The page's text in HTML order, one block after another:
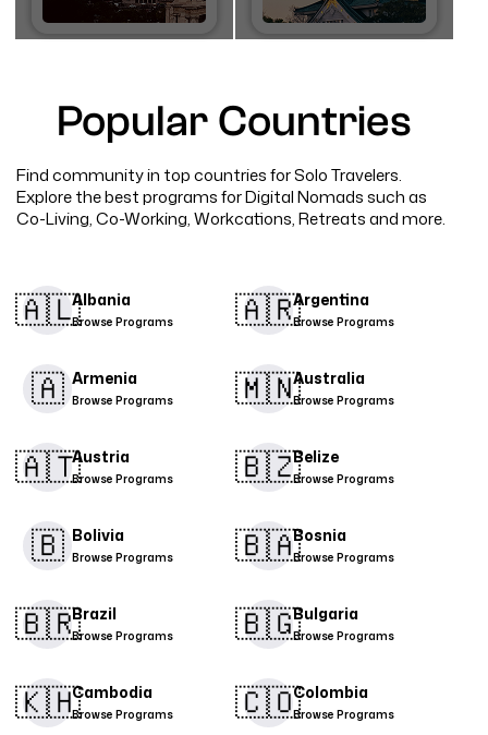
Popular Countries
Find community in top countries for Solo Travelers.
Explore the best programs for Digital Nomads such as
Co-Living, Co-Working, Workcations, Retreats and more.
🇦🇱​Albania
Browse Programs 🇦🇷​Argentina
Browse Programs
🇦 Armenia
Browse Programs 🇲🇳​Australia
Browse Programs
🇦🇹​Austria
Browse Programs 🇧🇿Belize
Browse Programs
🇧 Bolivia
Browse Programs 🇧🇦Bosnia
Browse Programs
🇧🇷Brazil
Browse Programs 🇧🇬​Bulgaria
Browse Programs
🇰🇭Cambodia
Browse Programs 🇨🇴​Colombia
Browse Programs